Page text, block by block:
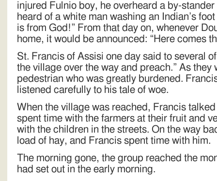
injured Fulnio boy, he overheard a by-stander
heard of a white man washing an Indian’s
is from God!” From that day on, whenever
home, it would be announced: “Here comes
St. Francis of Assisi one day said to several
the village over the way and preach.” As they
pedestrian who was greatly burdened.
listened carefully to his tale of woe.
When the village was reached, Francis
spent time with the farmers at their fruit and
with the children in the streets. On the way
load of hay, and Francis spent time with him.
The morning gone, the group reached the
had set out in the early morning.